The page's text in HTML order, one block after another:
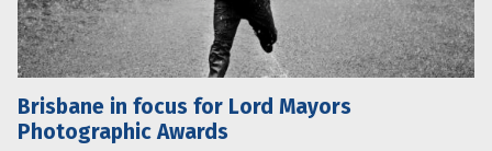
Brisbane in focus for Lord Mayors
Photographic Awards